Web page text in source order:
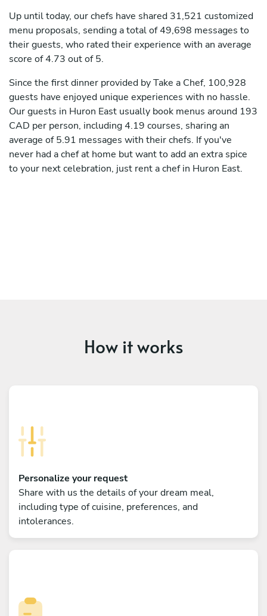
Up until today, our chefs have shared 31,521 customized
menu proposals, sending a total of 49,698 messages to
their guests, who rated their experience with an average
score of 4.73 out of 5.
Since the first dinner provided by Take a Chef, 100,928
guests have enjoyed unique experiences with no hassle.
Our guests in Huron East usually book menus around 193
CAD per person, including 4.19 courses, sharing an
average of 5.91 messages with their chefs. If you've
never had a chef at home but want to add an extra spice
to your next celebration, just rent a chef in Huron East.
How it works
Personalize your request
Share with us the details of your dream meal,
including type of cuisine, preferences, and
intolerances.